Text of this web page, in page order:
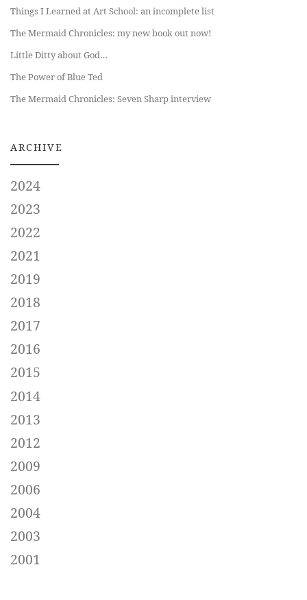
Things I Learned at Art School: an incomplete list
The Mermaid Chronicles: my new book out now!
Little Ditty about God…
The Power of Blue Ted
The Mermaid Chronicles: Seven Sharp interview
ARCHIVE
2024
2023
2022
2021
2019
2018
2017
2016
2015
2014
2013
2012
2009
2006
2004
2003
2001